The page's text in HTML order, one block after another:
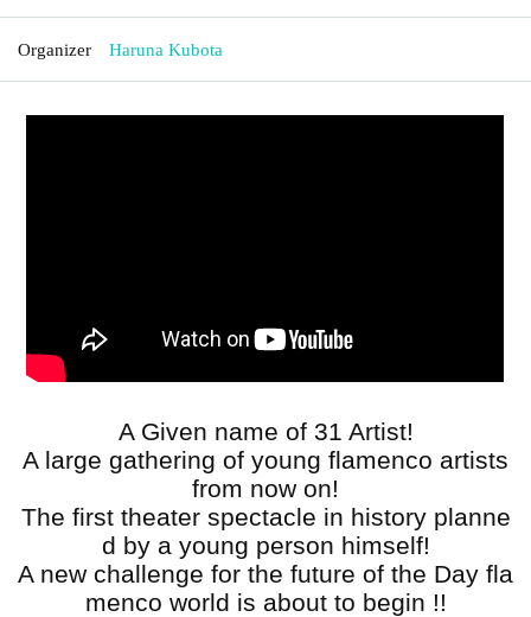
Organizer Haruna Kubota
A Given name of 31 Artist!
A large gathering of young flamenco artists
from now on!
The first theater spectacle in history planne
d by a young person himself!
A new challenge for the future of the Day fla
menco world is about to begin !!